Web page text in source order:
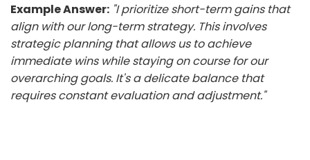
Example Answer: "I prioritize short-term gains that
align with our long-term strategy. This involves
strategic planning that allows us to achieve
immediate wins while staying on course for our
overarching goals. It's a delicate balance that
requires constant evaluation and adjustment."